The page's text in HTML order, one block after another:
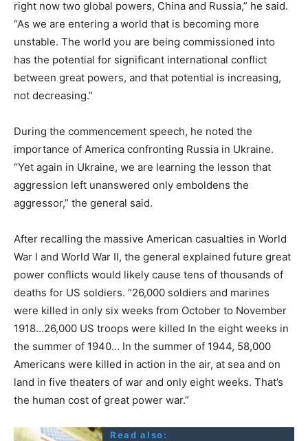
s
right now two global powers, China and Russia,” he said.
“As we are entering a world that is becoming more
unstable. The world you are being commissioned into
has the potential for significant international conflict
between great powers, and that potential is increasing,
not decreasing.”
During the commencement speech, he noted the
importance of America confronting Russia in Ukraine.
“Yet again in Ukraine, we are learning the lesson that
aggression left unanswered only emboldens the
aggressor,” the general said.
After recalling the massive American casualties in World
War I and World War II, the general explained future great
power conflicts would likely cause tens of thousands of
deaths for US soldiers. “26,000 soldiers and marines
were killed in only six weeks from October to November
1918…26,000 US troops were killed In the eight weeks in
the summer of 1940… In the summer of 1944, 58,000
Americans were killed in action in the air, at sea and on
land in five theaters of war and only eight weeks. That’s
the human cost of great power war.”
Read also: